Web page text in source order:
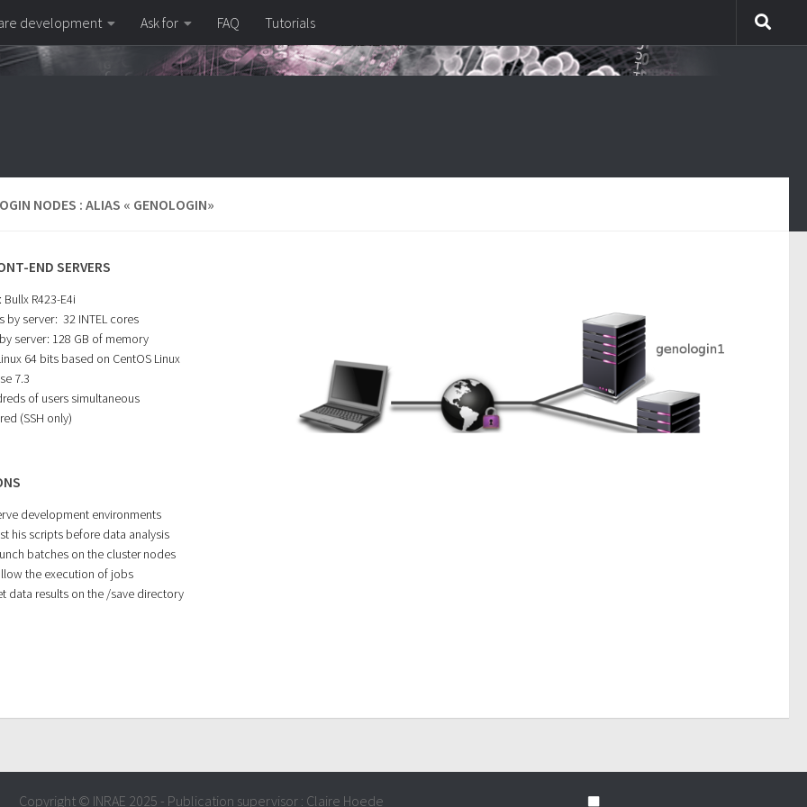
development Ask for FAQ Tutorials
NODES : ALIAS « GENOLOGIN»
END SERVERS
Bullx R423-E4i
by server: 32 INTEL cores
by server: 128 GB of memory
64 bits based on CentOS Linux
7.3
of users simultaneous
(SSH only)
development environments
his scripts before data analysis
batches on the cluster nodes
the execution of jobs
data results on the /save directory
Copyright © INRAE 2025 - Publication supervisor : Claire Hoede